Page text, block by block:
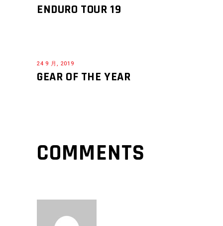
ENDURO TOUR 19
24 9 月, 2019
GEAR OF THE YEAR
COMMENTS